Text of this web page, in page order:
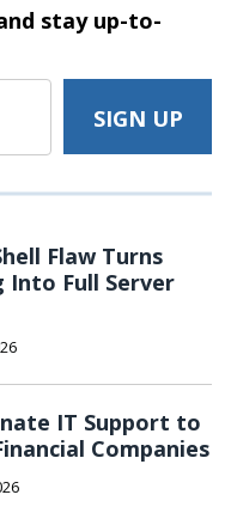
stayup-to-
Flaw Turns
Into Full Server
IT Support to
Companies